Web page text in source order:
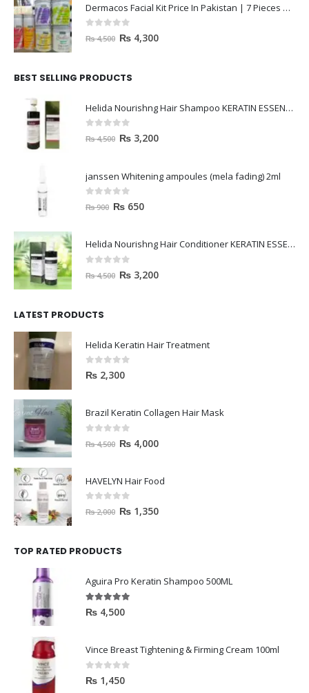
Dermacos Facial Kit Price In Pakistan | 7 Pieces Buy In 2023
out of 5
₨4,500 ₨ 4,300
BEST SELLING PRODUCTS
Helida Nourishng Hair Shampoo KERATIN ESSENCE
out of 5
₨4,500 ₨ 3,200
janssen Whitening ampoules (mela fading) 2ml
out of 5
₨900 ₨ 650
Helida Nourishng Hair Conditioner KERATIN ESSENCE
out of 5
₨4,500 ₨ 3,200
LATEST PRODUCTS
Helida Keratin Hair Treatment
0out of 5
₨ 2,300
Brazil Keratin Collagen Hair Mask
out of 5
₨4,500 ₨ 4,000
HAVELYN Hair Food
out of 5
₨2,000 ₨ 1,350
TOP RATED PRODUCTS
Aguira Pro Keratin Shampoo 500ML
5.00out of 5
₨ 4,500
Vince Breast Tightening & Firming Cream 100ml
0out of 5
₨ 1,450